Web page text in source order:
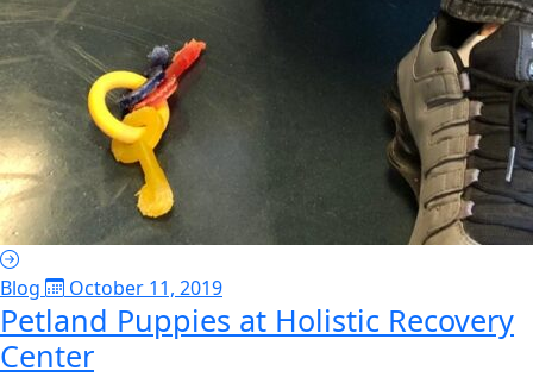
Blog October 11, 2019
Petland Puppies at Holistic Recovery
Center